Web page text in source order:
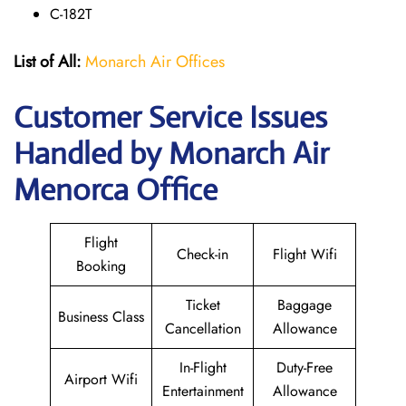
C-182T
List of All:Monarch Air Offices
Customer Service Issues
Handled by Monarch Air
Menorca Office
Flight
Booking
Check-in Flight Wifi
Business Class
Ticket
Cancellation
Baggage
Allowance
Airport Wifi
In-Flight
Entertainment
Duty-Free
Allowance